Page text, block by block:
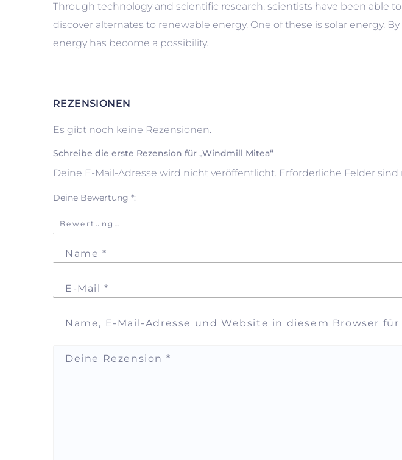
Through technology and scientific research, scientists have been able
discover alternates to renewable energy. One of these is solar
energy has become a possibility.
REZENSIONEN
Es gibt noch keine Rezensionen.
Schreibe die erste Rezension für „Windmill Mitea“
Deine E-Mail-Adresse wird nicht veröffentlicht. Erforderliche Felder sind
Deine Bewertung *
Deine Rezension *
Name *
E-Mail*
Name, E-Mail-Adresse und Website in diesem Browser